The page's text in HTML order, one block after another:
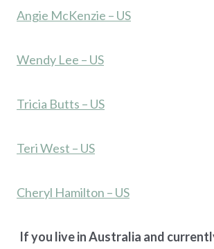
Angie McKenzie – US
Wendy Lee – US
Tricia Butts – US
Teri West – US
Cheryl Hamilton – US
If you live in Australia and